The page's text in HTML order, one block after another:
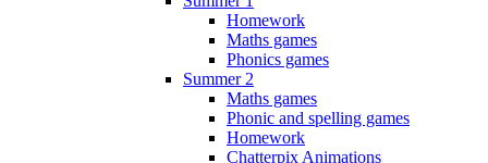
Homework
Maths games
Phonics games
Summer 2
Maths games
Phonic and spelling games
Homework
Chatterpix Animations